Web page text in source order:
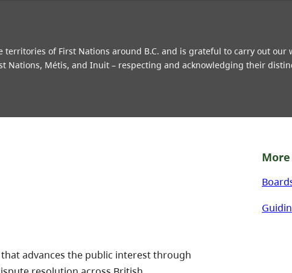
territories of First Nations around B.C. and is grateful to carry out
Nations, Métis, and Inuit – respecting and acknowledging their
advances the public interest through